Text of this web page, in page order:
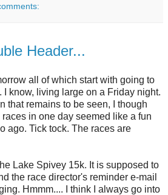
Header...
all of which start with going to
I know, living large on a Friday night.
that remains to be seen, I though
in one day seemed like a fun
ago. Tick tock. The races are
Lake Spivey 15k. It is supposed to
the race director's reminder e-mail
Hmmm.... I think I always go into